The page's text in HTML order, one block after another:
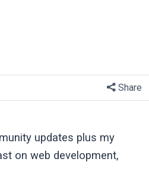
Share
updates plus my
on web development,